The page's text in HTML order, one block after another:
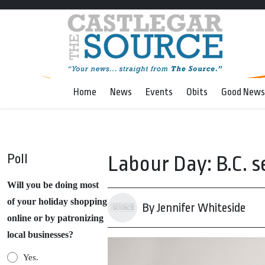
Home News Events Obits Good
Poll
Will you be doing most
of your holiday shopping
online or by patronizing
local businesses?
Yes.
Labour Day: B.C.
By Jennifer Whiteside